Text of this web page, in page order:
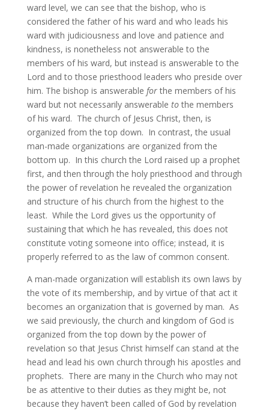
ward level, we can see that the bishop, who is
considered the father of his ward and who leads his
ward with judiciousness and love and patience and
kindness, is nonetheless not answerable to the
members of his ward, but instead is answerable to the
Lord and to those priesthood leaders who preside over
him. The bishop is answerable forthe members of his
ward but not necessarily answerable tothe members
of his ward. The church of Jesus Christ, then, is
organized from the top down. In contrast, the usual
man-made organizations are organized from the
bottom up. In this church the Lord raised up a prophet
first, and then through the holy priesthood and through
the power of revelation he revealed the organization
and structure of his church from the highest to the
least. While the Lord gives us the opportunity of
sustaining that which he has revealed, this does not
constitute voting someone into office; instead, it is
properly referred to as the law of common consent.
A man-made organization will establish its own laws by
the vote of its membership, and by virtue of that act it
becomes an organization that is governed by man. As
we said previously, the church and kingdom of God is
organized from the top down by the power of
revelation so that Jesus Christ himself can stand at the
head and lead his own church through his apostles and
prophets. There are many in the Church who may not
be as attentive to their duties as they might be, not
because they haven’t been called of God by revelation